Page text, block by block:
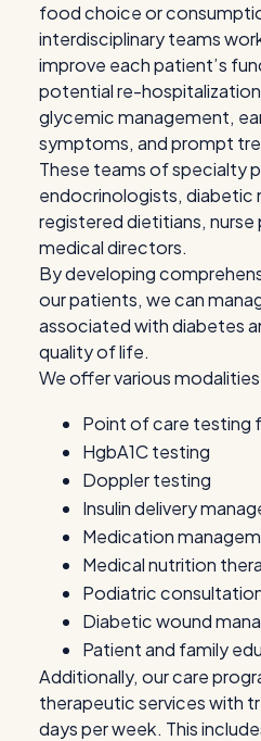
food choice or
interdisciplinary teams
improve each patient’s
potential re-
glycemic management,
symptoms, and prompt
These teams of specialty
endocrinologists, diabetic
registered dietitians,
medical directors.
By developing
our patients, we can
associated with diabetes
quality of life.
We offer various
Point of care testing
HgbA1C testing
Doppler testing
Insulin delivery
Medication
Medical nutrition
Podiatric
Diabetic wound
Patient and family
Additionally, our care
therapeutic services with
days per week. This